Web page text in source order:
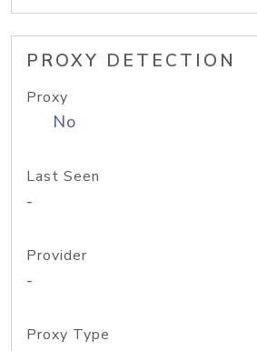
PROXY DETECTION
Proxy
No
Last Seen
-
Provider
-
Proxy Type